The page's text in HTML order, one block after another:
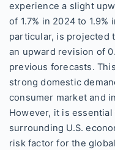
experience a slight
of 1.7% in 2024 to
particular, is projected
an upward revision of
previous forecasts.
strong domestic
consumer market and
However, it is
surrounding U.S.
risk factor for the